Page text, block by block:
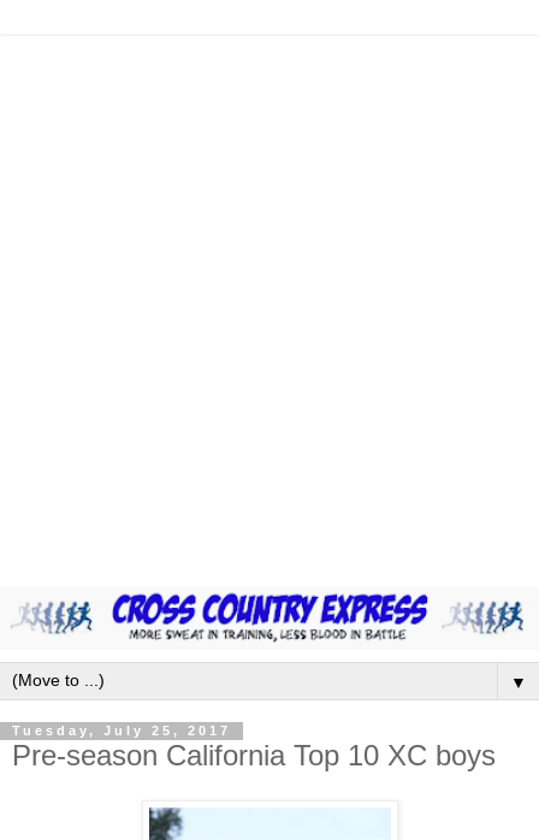
▼
Tuesday, July 25, 2017
Pre-season California Top 10 XC boys